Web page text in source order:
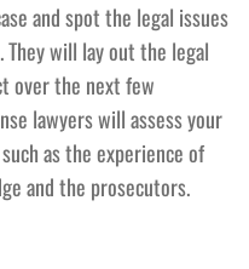
and spot the legal issues
They will lay out the legal
over the next few
lawyers will assess your
as the experience of
and the prosecutors.